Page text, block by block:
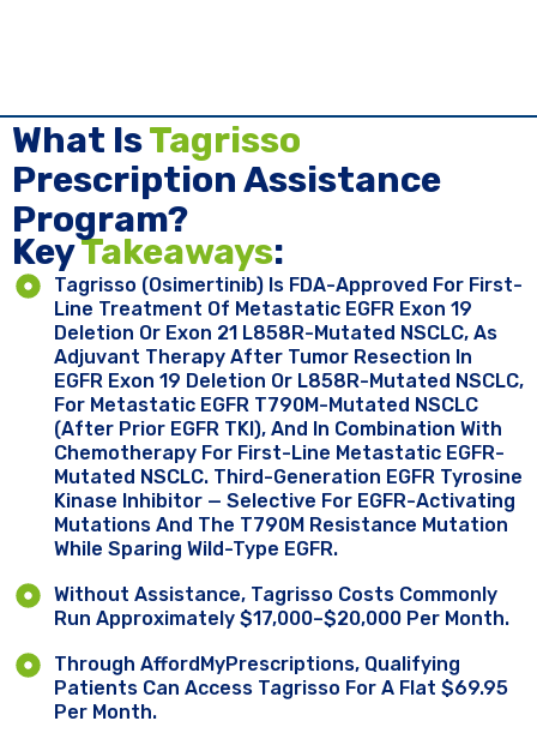
Key ​Takeaways:
Tagrisso (osimertinib) Is FDA-Approved For First-
Line Treatment Of Metastatic EGFR Exon 19
Deletion Or Exon 21 L858R-Mutated NSCLC, As
Adjuvant Therapy After Tumor Resection In
EGFR Exon 19 Deletion Or L858R-Mutated NSCLC,
For Metastatic EGFR T790M-Mutated NSCLC
(after Prior EGFR TKI), And In Combination With
Chemotherapy For First-Line Metastatic EGFR-
Mutated NSCLC. Third-Generation EGFR Tyrosine
Kinase Inhibitor — Selective For EGFR-Activating
Mutations And The T790M Resistance Mutation
While Sparing Wild-Type EGFR.
Without Assistance, Tagrisso Costs Commonly
Run Approximately $17,000–$20,000 Per Month.
Through AffordMyPrescriptions, Qualifying
Patients Can Access Tagrisso For A Flat $69.95
Per Month.
What IsTagrisso
Prescription Assistance
Program?